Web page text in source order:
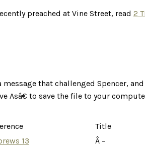
preached at Vine Street, read 2
that challenged Spencer, and
Asâ€ to save the file to your
Title
13 Â –